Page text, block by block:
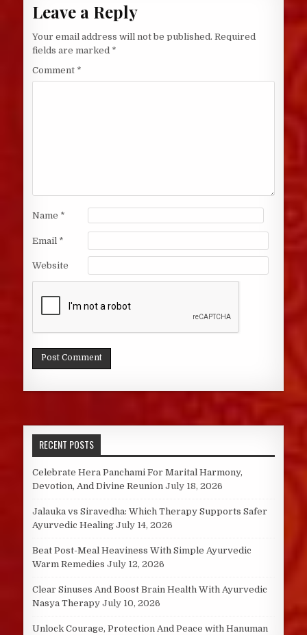
Leave a Reply
Your email address will not be published. Required
fields are marked *
Comment *
Name *
Email *
Website
RECENT POSTS
Celebrate Hera Panchami For Marital Harmony,
Devotion, And Divine Reunion July 18, 2026
Jalauka vs Siravedha: Which Therapy Supports Safer
Ayurvedic Healing July 14, 2026
Beat Post-Meal Heaviness With Simple Ayurvedic
Warm Remedies July 12, 2026
Clear Sinuses And Boost Brain Health With Ayurvedic
Nasya Therapy July 10, 2026
Unlock Courage, Protection And Peace with Hanuman